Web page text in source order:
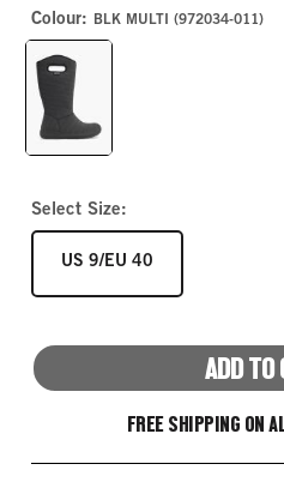
Colour: BLK MULTI (972034-011)
BLK
MULTI
Select Size:
SIZE
US 9/EU 40
ADD TO
FREE SHIPPING ON